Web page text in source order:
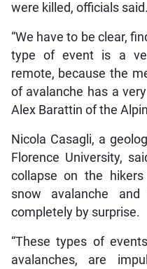
were killed, officials said.
“We have to be clear,
type of event is a
remote, because the
of avalanche has a
Alex Barattin of the
Nicola Casagli, a
Florence University,
collapse on the
snow avalanche
completely by surprise.
“These types of
avalanches, are